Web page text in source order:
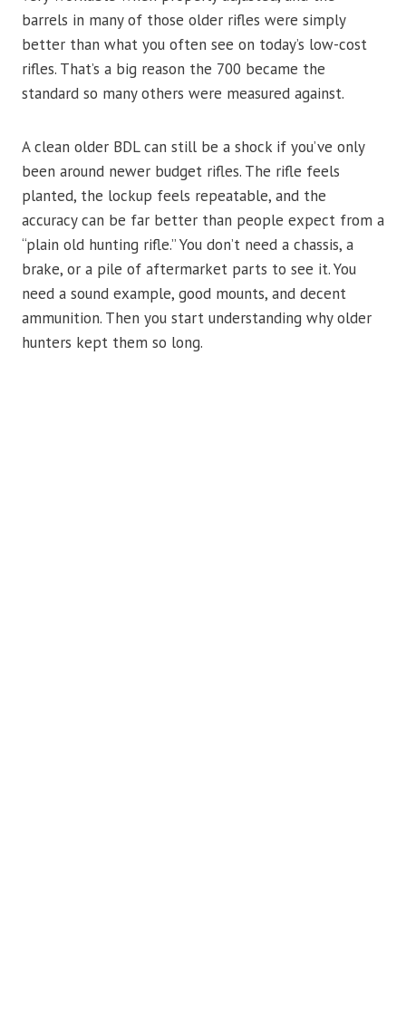
barrels in many of those older rifles were simply
better than what you often see on today’s low-cost
rifles. That’s a big reason the 700 became the
standard so many others were measured against.
A clean older BDL can still be a shock if you’ve only
been around newer budget rifles. The rifle feels
planted, the lockup feels repeatable, and the
accuracy can be far better than people expect from a
“plain old hunting rifle.” You don’t need a chassis, a
brake, or a pile of aftermarket parts to see it. You
need a sound example, good mounts, and decent
ammunition. Then you start understanding why older
hunters kept them so long.